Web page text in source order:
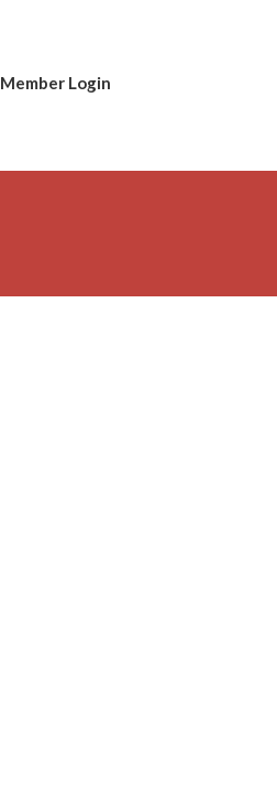
Member Login